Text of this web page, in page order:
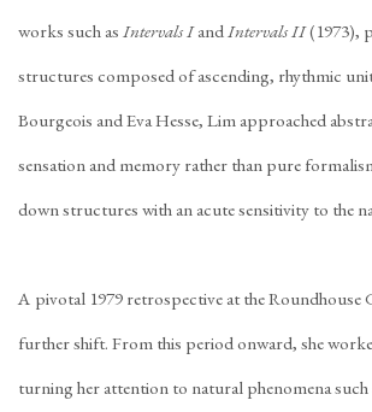
works such as Intervals IandIntervals II(1973),
structures composed of ascending, rhythmic
Bourgeois and Eva Hesse, Lim approached
sensation and memory rather than pure
down structures with an acute sensitivity to the
A pivotal 1979 retrospective at the Roundhouse
further shift. From this period onward, she
turning her attention to natural phenomena such